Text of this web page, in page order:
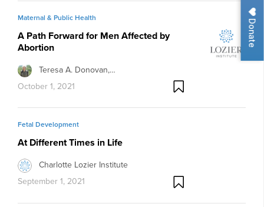
Donate
Maternal & Public Health
A Path Forward for Men Affected by
Abortion
Teresa A. Donovan,…
October 1, 2021
Fetal Development
At Different Times in Life
Charlotte Lozier Institute
September 1, 2021